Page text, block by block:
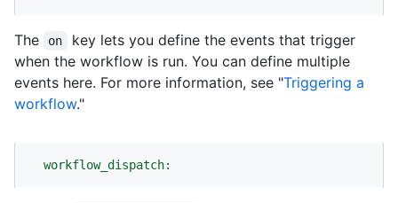
The on
key lets you define the events that trigger
when the workflow is run. You can define multiple
events here. For more information, see "Triggering a
workflow."
workflow_dispatch: